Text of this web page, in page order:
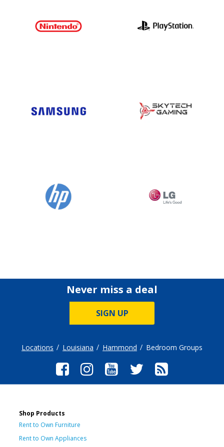
Never miss a deal
SIGN UP
Locations Louisiana Hammond Bedroom Groups
Shop Products
Rent to Own Furniture
Rent to Own Appliances